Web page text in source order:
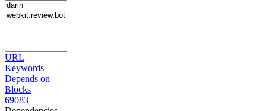
URL
Keywords
Depends on
Blocks
69083